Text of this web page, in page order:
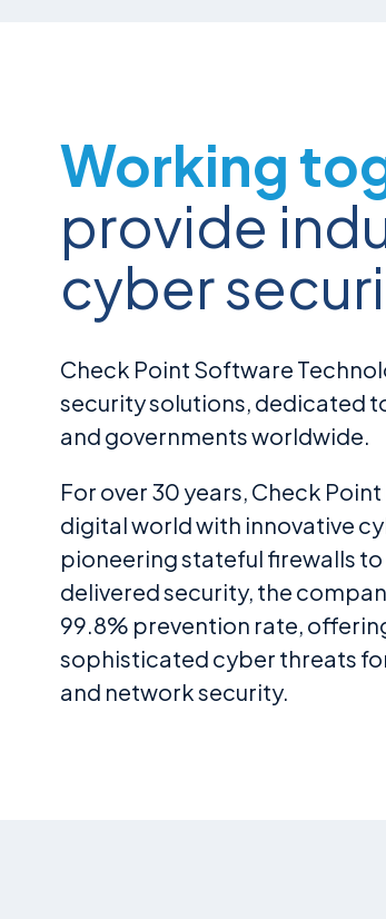
Working
provide
cyber
Check Point Software
security solutions, dedicated
and governments worldwide.
For over 30 years, Check
digital world with innovative
pioneering stateful firewalls
delivered security, the
99.8% prevention rate,
sophisticated cyber threats
and network security.